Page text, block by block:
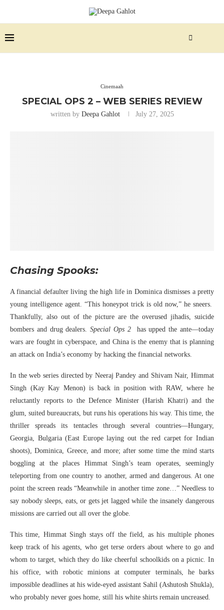
Cinemaah
SPECIAL OPS 2 – WEB SERIES REVIEW
written by Deepa Gahlot July 27, 2025
Chasing Spooks:
A financial defaulter living the high life in Dominica dismisses a pretty
young intelligence agent. “This honeypot trick is old now,” he sneers.
Thankfully, also out of the picture are the overused jihadis, suicide
bombers and drug dealers.Special Ops 2
has upped the ante—today
wars are fought in cyberspace, and China is the enemy that is planning
an attack on India’s economy by hacking the financial networks.
In the web series directed by Neeraj Pandey and Shivam Nair, Himmat
Singh (Kay Kay Menon) is back in position with RAW, where he
reluctantly reports to the Defence Minister (Harish Khatri) and the
glum, suited bureaucrats, but runs his operations his way. This time, the
thriller spreads its tentacles through several countries—Hungary,
Georgia, Bulgaria (East Europe laying out the red carpet for Indian
shoots), Dominica, Greece, and more; after some time the mind starts
boggling at the places Himmat Singh’s team operates, seemingly
teleporting from one country to another, armed and dangerous. At one
point the screen reads “Meanwhile in another time zone…” Needless to
say nobody sleeps, eats, or gets jet lagged while the insanely dangerous
missions are carried out all over the globe.
This time, Himmat Singh stays off the field, as his multiple phones
keep track of his agents, who get terse orders about where to go and
whom to target, which they do like cheerful schoolkids on a picnic. In
his office, with robotic minions at computer terminals, he barks
impossible deadlines at his wide-eyed assistant Sahil (Ashutosh Shukla),
who probably never goes home, still his white shirts remain uncreased.